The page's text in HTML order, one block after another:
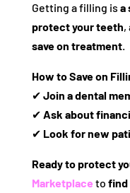
Getting a filling is a
protect your teeth,
save on treatment.
How to Save on
✔ Join a dental
✔ Ask about
✔ Look for new
Ready to protect
Marketplace to find